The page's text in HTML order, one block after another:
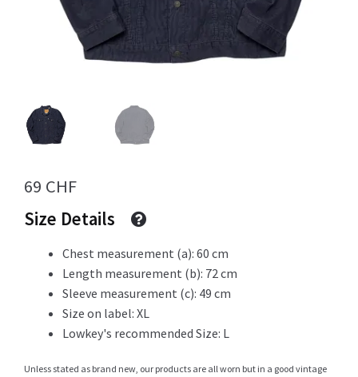
Info
My Account
Newsletter
Sale
69 CHF
Size Details
Chest measurement (a): 60 cm
Length measurement (b): 72 cm
Sleeve measurement (c): 49 cm
Size on label: XL
Lowkey's recommended Size: L
Unless stated as brand new, our products are all worn but in a good vintage